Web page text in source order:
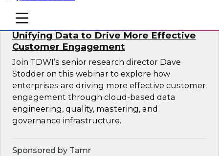
mobile toggle line
mobile toggle line
mobile toggle line
Unifying Data to Drive More Effective
Customer Engagement
Join TDWI’s senior research director Dave
Stodder on this webinar to explore how
enterprises are driving more effective customer
engagement through cloud-based data
engineering, quality, mastering, and
governance infrastructure.
Sponsored by Tamr